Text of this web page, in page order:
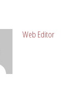
Web Editor